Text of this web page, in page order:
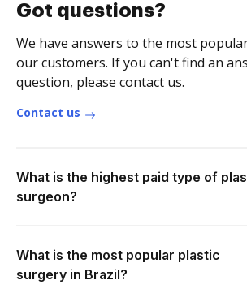
Got questions?
We have answers to the most
our customers. If you can't find an
question, please contact us.
Contact us
What is the highest paid type of
surgeon?
What is the most popular plastic
surgery in Brazil?